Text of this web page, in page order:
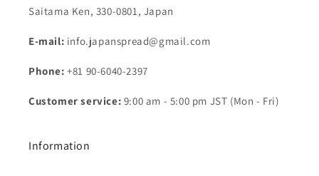
Saitama Ken, 330-0801, Japan
E-mail: info.japanspread@gmail.com
Phone: +81 90-6040-2397
Customer service: 9:00 am - 5:00 pm JST (Mon - Fri)
Information